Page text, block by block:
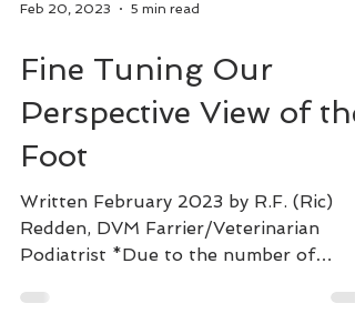
Feb 20, 2023 5 min read
Fine Tuning Our
Perspective View of the
Foot
Written February 2023 by R.F. (Ric)
Podiatrist *Due to the number of